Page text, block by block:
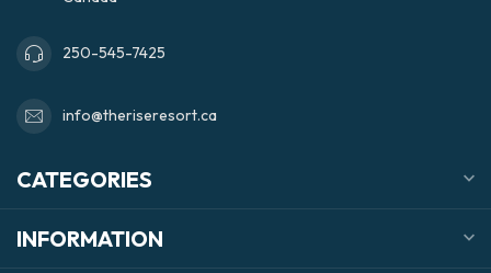
250-545-7425
info@theriseresort.ca
CATEGORIES
INFORMATION